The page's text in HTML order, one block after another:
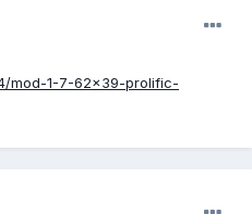
mod-1-7-62x39-prolific-